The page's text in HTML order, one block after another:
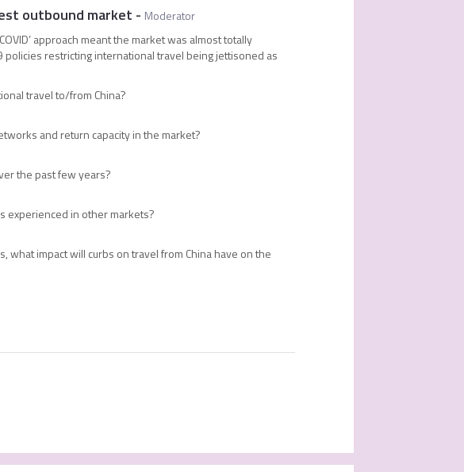
outbound market - Moderator
approach meant the market was almost totally
policies restricting international travel being jettisoned as
travel to/from China?
and return capacity in the market?
the past few years?
experienced in other markets?
impact will curbs on travel from China have on the